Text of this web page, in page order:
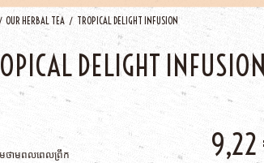
OUR HERBAL TEA TROPICAL DELIGHT INFUSION
DELIGHT INFUSION
មថាមពលពេលព្រឹក 9,22